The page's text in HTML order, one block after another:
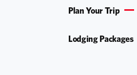
Plan Your Trip
Lodging Packages